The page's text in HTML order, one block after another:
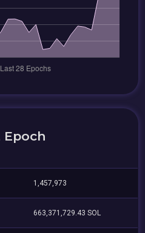
Epoch
1,457,973
663,371,729.43 SOL